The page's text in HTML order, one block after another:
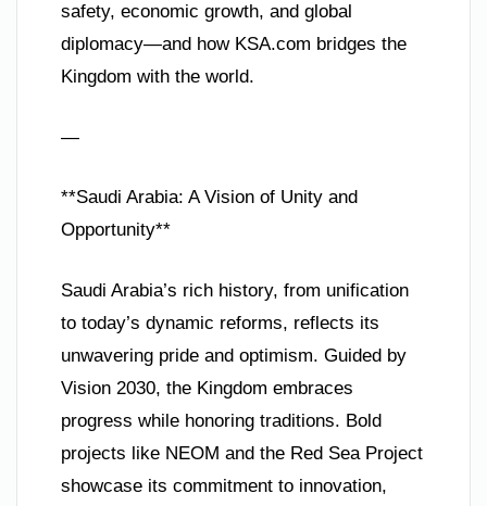
safety, economic growth, and global
diplomacy—and how KSA.com bridges the
Kingdom with the world.
—
**Saudi Arabia: A Vision of Unity and
Opportunity**
Saudi Arabia’s rich history, from unification
to today’s dynamic reforms, reflects its
unwavering pride and optimism. Guided by
Vision 2030, the Kingdom embraces
progress while honoring traditions. Bold
projects like NEOM and the Red Sea Project
showcase its commitment to innovation,